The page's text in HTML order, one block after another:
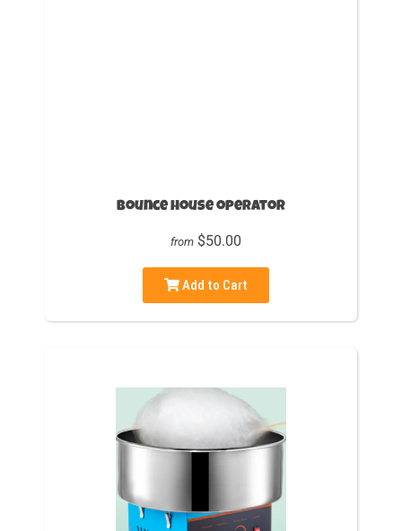
Bounce house operator
from $50.00
Add to Cart